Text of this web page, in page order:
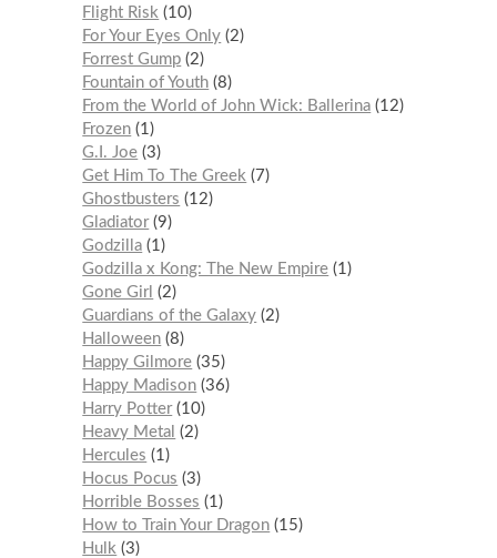
Flight Risk
10
For Your Eyes Only 2
Forrest Gump 2
Fountain of Youth 8
From the World of John Wick: Ballerina 12
Frozen 1
G.I. Joe 3
Get Him To The Greek
7
Ghostbusters
12
Gladiator 9
Godzilla 1
Godzilla x Kong: The New Empire 1
Gone Girl
2
Guardians of the Galaxy 2
Halloween 8
Happy Gilmore 35
Happy Madison 36
Harry Potter 10
Heavy Metal
2
Hercules
1
Hocus Pocus
3
Horrible Bosses
1
How to Train Your Dragon 15
Hulk
3